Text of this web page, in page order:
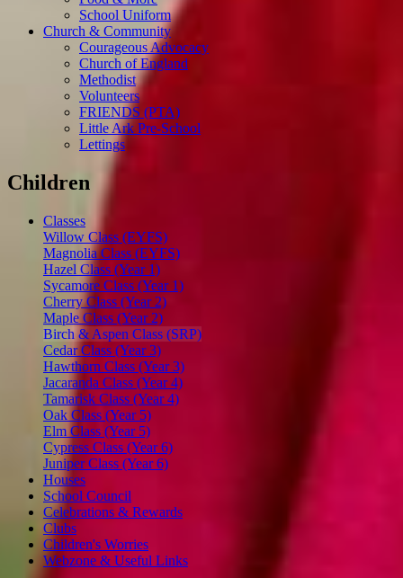
School Uniform
Church & Community
Courageous Advocacy
Church of England
Methodist
Volunteers
FRIENDS (PTA)
Little Ark Pre-School
Lettings
Children
Classes
Willow Class (EYFS)
Magnolia Class (EYFS)
Hazel Class (Year 1)
Sycamore Class (Year 1)
Cherry Class (Year 2)
Maple Class (Year 2)
Birch & Aspen Class (SRP)
Cedar Class (Year 3)
Hawthorn Class (Year 3)
Jacaranda Class (Year 4)
Tamarisk Class (Year 4)
Oak Class (Year 5)
Elm Class (Year 5)
Cypress Class (Year 6)
Juniper Class (Year 6)
Houses
School Council
Celebrations & Rewards
Clubs
Children's Worries
Webzone & Useful Links